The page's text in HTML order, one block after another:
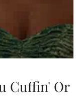
Cuffin' Or